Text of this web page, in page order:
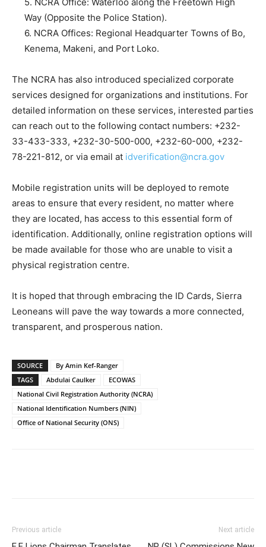
Way (Opposite the Police Station).
6. NCRA Offices: Regional Headquarter Towns of Bo,
Kenema, Makeni, and Port Loko.
The NCRA has also introduced specialized corporate
services designed for organizations and institutions. For
detailed information on these services, interested parties
can reach out to the following contact numbers: +232-
33-433-333, +232-30-500-000, +232-60-000, +232-
78-221-812, or via email at idverification@ncra.gov
Mobile registration units will be deployed to remote
areas to ensure that every resident, no matter where
they are located, has access to this essential form of
identification. Additionally, online registration options will
be made available for those who are unable to visit a
physical registration centre.
It is hoped that through embracing the ID Cards, Sierra
Leoneans will pave the way towards a more connected,
transparent, and prosperous nation.
SOURCE
By Amin Kef-Ranger
TAGS
Abdulai Caulker
ECOWAS
National Civil Registration Authority (NCRA)
National Identification Numbers (NIN)
Office of National Security (ONS)
Previous article Next article